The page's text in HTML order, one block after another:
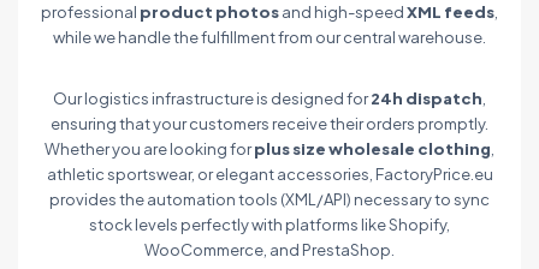
professional product photosand high-speedXML feeds
while we handle the fulfillment from our central warehouse.
Our logistics infrastructure is designed for24h dispatch
ensuring that your customers receive their orders promptly.
Whether you are looking forplus size wholesale clothing
athletic sportswear, or elegant accessories, FactoryPrice.eu
provides the automation tools (XML/API) necessary to sync
stock levels perfectly with platforms like Shopify,
WooCommerce, and PrestaShop.